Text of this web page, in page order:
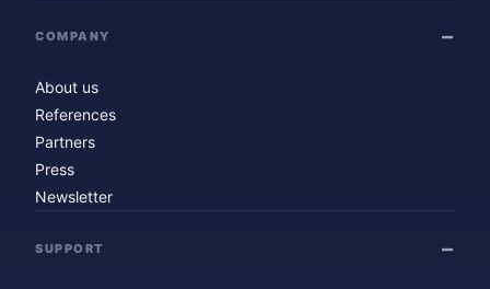
COMPANY
About us
References
Partners
Press
Newsletter
SUPPORT